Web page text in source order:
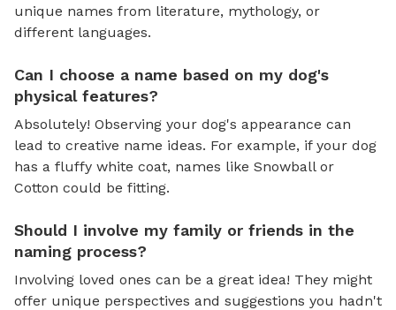
unique names from literature, mythology, or
different languages.
Can I choose a name based on my dog's
physical features?
Absolutely! Observing your dog's appearance can
lead to creative name ideas. For example, if your dog
has a fluffy white coat, names like Snowball or
Cotton could be fitting.
Should I involve my family or friends in the
naming process?
Involving loved ones can be a great idea! They might
offer unique perspectives and suggestions you hadn't